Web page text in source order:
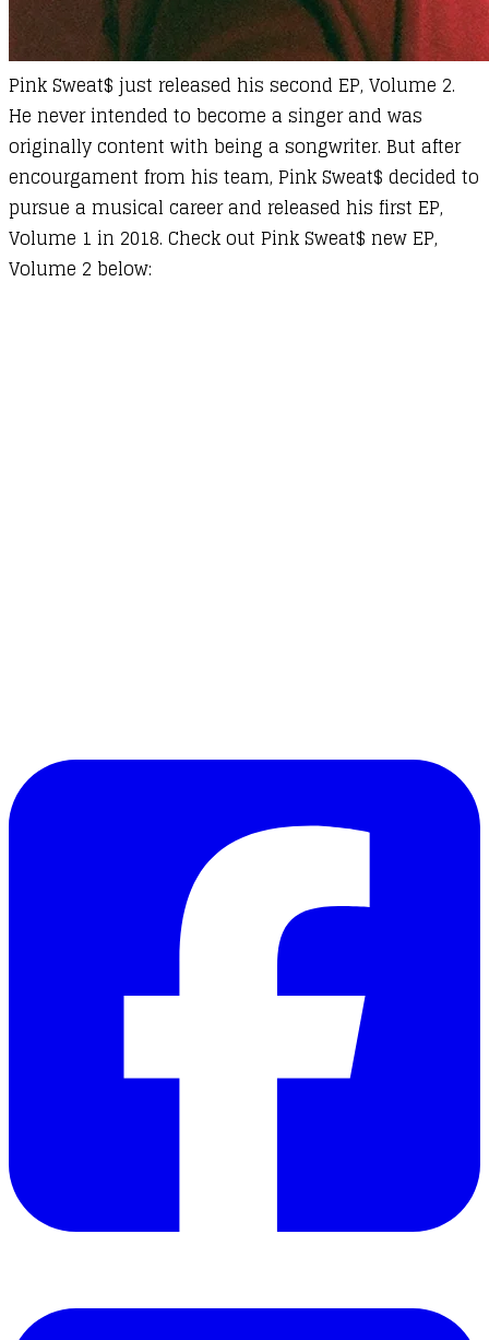
Pink Sweat$ just released his second EP, Volume 2.
He never intended to become a singer and was
originally content with being a songwriter. But after
encourgament from his team, Pink Sweat$ decided to
pursue a musical career and released his first EP,
Volume 1 in 2018. Check out Pink Sweat$ new EP,
Volume 2 below: